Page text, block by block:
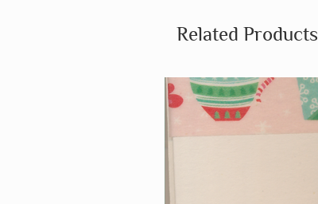
Related Products